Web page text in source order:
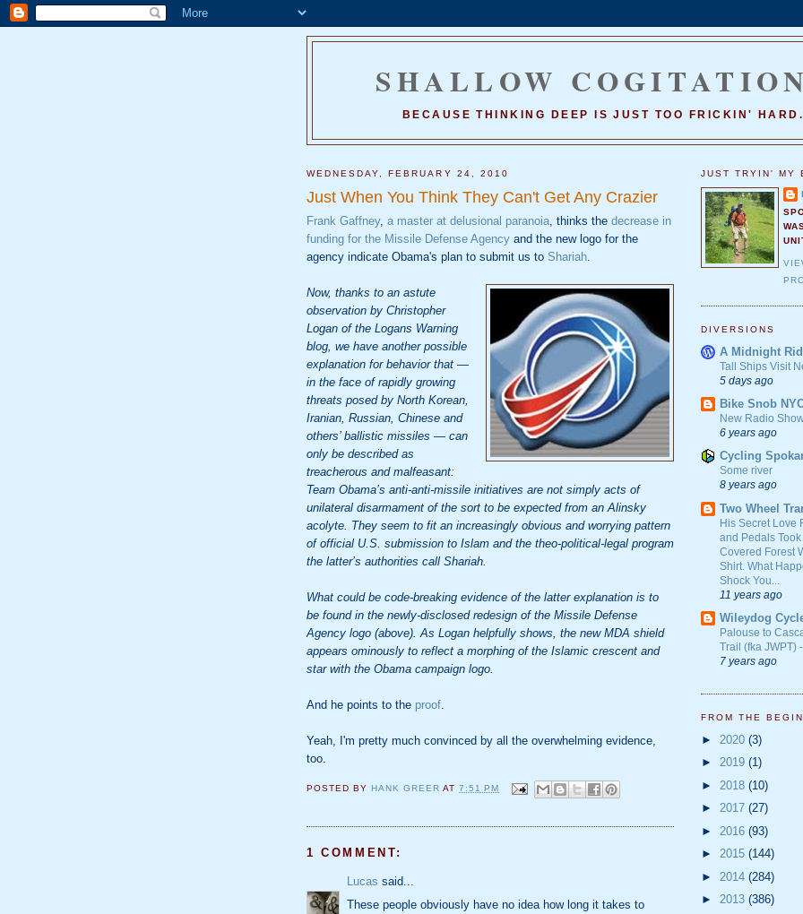
SHALLOW
BECAUSE THINKING DEEP IS JUST TOO FRICKIN' HARD.
WEDNESDAY, FEBRUARY 24, 2010
Just When You Think They Can't Get Any Crazier
Frank Gaffney, a master at delusional paranoia , thinks the decrease in
funding for the Missile Defense Agency and the new logo for the
agency indicate Obama's plan to submit us to Shariah
Now, thanks to an astute
observation by Christopher
Logan of the Logans Warning
blog, we have another possible
explanation for behavior that —
in the face of rapidly growing
threats posed by North Korean,
Iranian, Russian, Chinese and
others’ ballistic missiles — can
only be described as
treacherous and malfeasant:
Team Obama’s anti-anti-missile initiatives are not simply acts of
unilateral disarmament of the sort to be expected from an Alinsky
acolyte. They seem to fit an increasingly obvious and worrying pattern
of official U.S. submission to Islam and the theo-political-legal program
the latter’s authorities call Shariah.
What could be code-breaking evidence of the latter explanation is to
be found in the newly-disclosed redesign of the Missile Defense
Agency logo (above). As Logan helpfully shows, the new MDA shield
appears ominously to reflect a morphing of the Islamic crescent and
star with the Obama campaign logo.
And he points to the proof
Yeah, I'm pretty much convinced by all the overwhelming evidence,
too.
POSTED BY HANK GREER AT7:51 PM
1 COMMENT:
Lucas said...
These people obviously have no idea how long it takes to
JUST TRYIN' MY
DIVERSIONS
A Midnight
Tall Ships Visit
5 days ago
Bike Snob
New Radio
6 years ago
Cycling
Some river
8 years ago
Two Wheel
His Secret Love
and Pedals
Covered Forest
Shirt. What
Shock You...
11 years ago
Wileydog
Palouse to
Trail (fka JWPT)
7 years ago
FROM THE
► 2020 (3)
► 2019 (1)
► 2018 (10)
► 2017 (27)
► 2016 (93)
► 2015 (144)
► 2014 (284)
► 2013 (386)